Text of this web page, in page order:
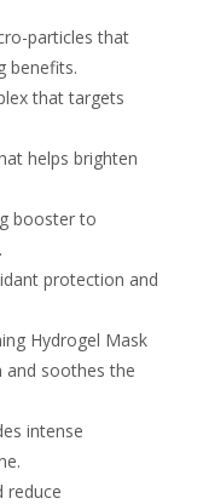
particles that
benefits.
that targets
helps brighten
booster to
protection and
Hydrogel Mask
and soothes the
intense
reduce